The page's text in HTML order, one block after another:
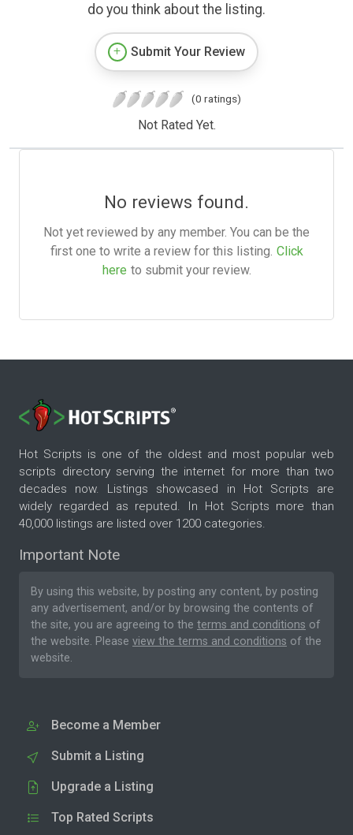
do you think about the listing.
Submit Your Review
(0 ratings)
Not Rated Yet.
No reviews found.
Not yet reviewed by any member. You can be the
first one to write a review for this listing. Click
here to submit your review.
Hot Scripts is one of the oldest and most popular web
scripts directory serving the internet for more than two
decades now. Listings showcased in Hot Scripts are
widely regarded as reputed. In Hot Scripts more than
40,000 listings are listed over 1200 categories.
Important Note
By using this website, by posting any content, by posting
any advertisement, and/or by browsing the contents of
the site, you are agreeing to the terms and conditions of
the website. Please view the terms and conditions of the
website.
Become a Member
Submit a Listing
Upgrade a Listing
Top Rated Scripts